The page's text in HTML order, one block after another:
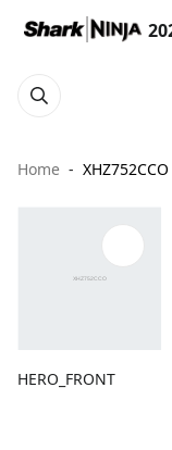
Home XHZ752CCO
HERO_FRONT